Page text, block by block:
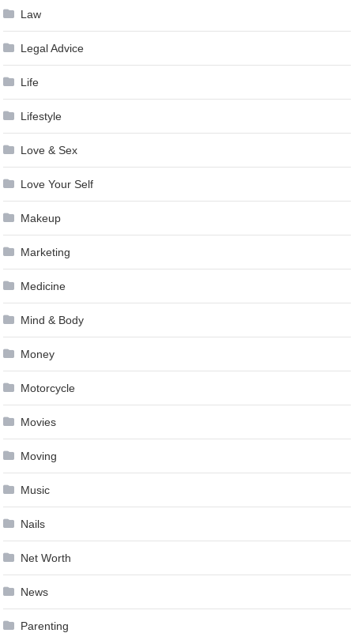
Law
Legal Advice
Life
Lifestyle
Love & Sex
Love Your Self
Makeup
Marketing
Medicine
Mind & Body
Money
Motorcycle
Movies
Moving
Music
Nails
Net Worth
News
Parenting